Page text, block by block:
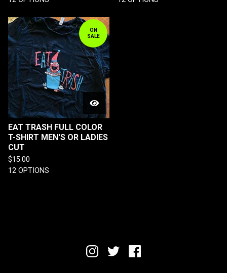
ON
SALE
EAT TRASH FULL COLOR
T-SHIRT MEN'S OR LADIES
CUT
$15.00
12 OPTIONS